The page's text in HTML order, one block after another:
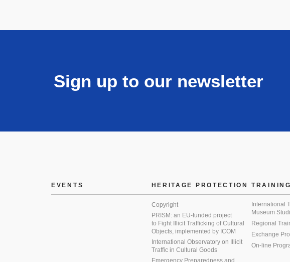
Sign up to our newsletter
EVENTS HERITAGE PROTECTION
Copyright
PRISM: an EU-funded project
to Fight Illicit Trafficking of Cultural
Objects, implemented by ICOM
International Observatory on Illicit
Traffic in Cultural Goods
Emergency Preparedness and
TRAINING
International
Museum
Regional
Exchange
On-line